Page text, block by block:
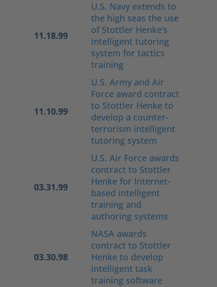
11.18.99
U.S. Navy extends to
the high seas the use
of Stottler Henke’s
intelligent tutoring
system for tactics
training
11.10.99
U.S. Army and Air
Force award contract
to Stottler Henke to
develop a counter-
terrorism intelligent
tutoring system
03.31.99
U.S. Air Force awards
contract to Stottler
Henke for Internet-
based intelligent
training and
authoring systems
03.30.98
NASA awards
contract to Stottler
Henke to develop
intelligent task
training software